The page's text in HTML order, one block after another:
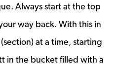
Always start at the top
way back. With this in
at a time, starting
in the bucket filled with a